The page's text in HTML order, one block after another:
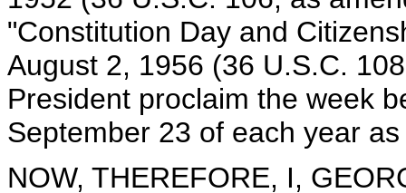
"Constitution Day and
August 2, 1956 (36 U.S.C.
President proclaim the week
September 23 of each year
NOW, THEREFORE, I,